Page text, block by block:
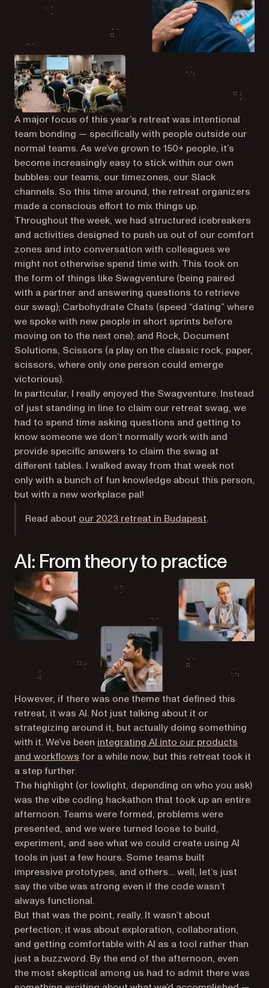
A major focus of this year’s retreat was intentional
team bonding — specifically with people outside our
normal teams. As we’ve grown to 150+ people, it’s
become increasingly easy to stick within our own
bubbles: our teams, our timezones, our Slack
channels. So this time around, the retreat organizers
made a conscious effort to mix things up.
Throughout the week, we had structured icebreakers
and activities designed to push us out of our comfort
zones and into conversation with colleagues we
might not otherwise spend time with. This took on
the form of things like Swagventure (being paired
with a partner and answering questions to retrieve
our swag); Carbohydrate Chats (speed “dating” where
we spoke with new people in short sprints before
moving on to the next one); and Rock, Document
Solutions, Scissors (a play on the classic rock, paper,
scissors, where only one person could emerge
victorious).
In particular, I really enjoyed the Swagventure. Instead
of just standing in line to claim our retreat swag, we
had to spend time asking questions and getting to
know someone we don’t normally work with and
provide specific answers to claim the swag at
different tables. I walked away from that week not
only with a bunch of fun knowledge about this person,
but with a new workplace pal!
Read about our 2023 retreat in Budapest.
AI: From theory to practice
However, if there was one theme that defined this
retreat, it was AI. Not just talking about it or
strategizing around it, but actually doing something
with it. We’ve been integrating AI into our products
and workflows for a while now, but this retreat took it
a step further.
The highlight (or lowlight, depending on who you ask)
was the vibe coding hackathon that took up an entire
afternoon. Teams were formed, problems were
presented, and we were turned loose to build,
experiment, and see what we could create using AI
tools in just a few hours. Some teams built
impressive prototypes, and others… well, let’s just
say the vibe was strong even if the code wasn’t
always functional.
But that was the point, really. It wasn’t about
perfection; it was about exploration, collaboration,
and getting comfortable with AI as a tool rather than
just a buzzword. By the end of the afternoon, even
the most skeptical among us had to admit there was